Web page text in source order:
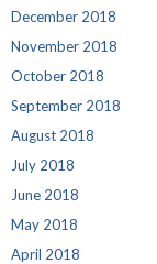
December 2018
November 2018
October 2018
September 2018
August 2018
July 2018
June 2018
May 2018
April 2018